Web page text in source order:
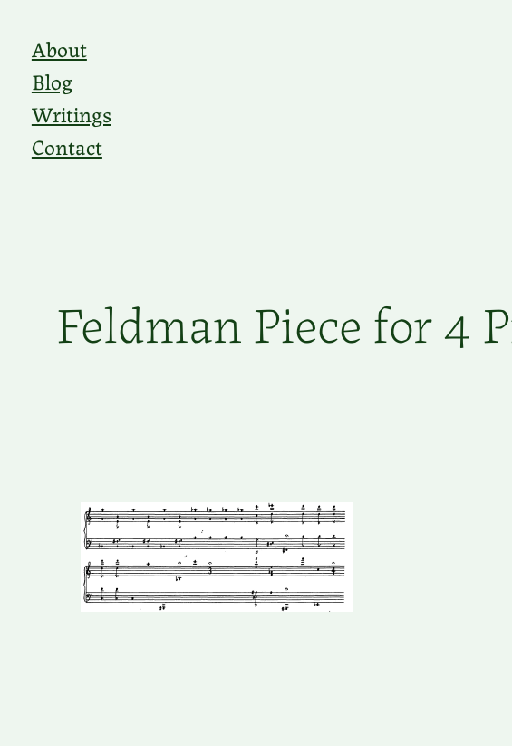
content
About
Blog
Writings
Contact
Feldman Piece for 4